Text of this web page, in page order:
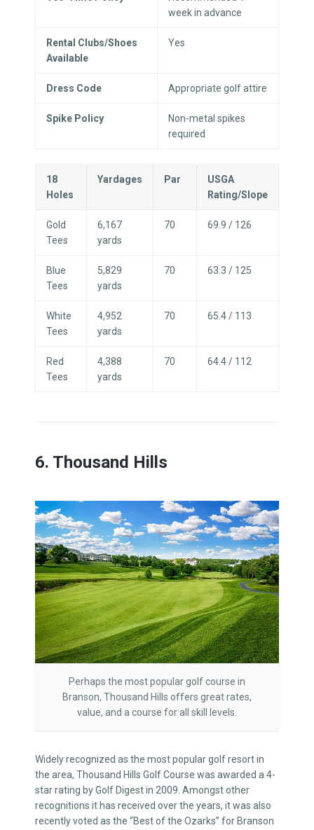
week in advance
Rental Clubs/Shoes
Available
Yes
Dress Code Appropriate golf attire
Spike Policy
Non-metal spikes
required
18
Holes
Yardages Par
USGA
Rating/Slope
Gold
Tees
6,167
yards
70 69.9 / 126
Blue
Tees
5,829
yards
70 63.3 / 125
White
Tees
4,952
yards
70 65.4 / 113
Red
Tees
4,388
yards
70 64.4 / 112
6. Thousand Hills
Perhaps the most popular golf course in
Branson, Thousand Hills offers great rates,
value, and a course for all skill levels.
Widely recognized as the most popular golf resort in
the area, Thousand Hills Golf Course was awarded a 4-
star rating by Golf Digest in 2009. Amongst other
recognitions it has received over the years, it was also
recently voted as the “Best of the Ozarks” for Branson